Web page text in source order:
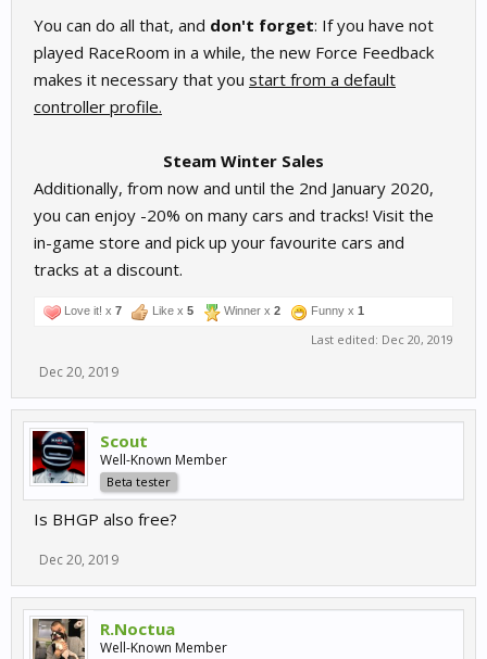
You can do all that, and don't forget: If you have not
played RaceRoom in a while, the new Force Feedback
makes it necessary that you start from a default
controller profile.
Steam Winter Sales
Additionally, from now and until the 2nd January 2020,
you can enjoy -20% on many cars and tracks! Visit the
in-game store and pick up your favourite cars and
tracks at a discount.
Love it! x 7 Like x 5 Winner x 2 Funny x 1
Last edited: Dec 20, 2019
Dec 20, 2019
Scout
Well-Known Member
Beta tester
Is BHGP also free?
Dec 20, 2019
R.Noctua
Well-Known Member